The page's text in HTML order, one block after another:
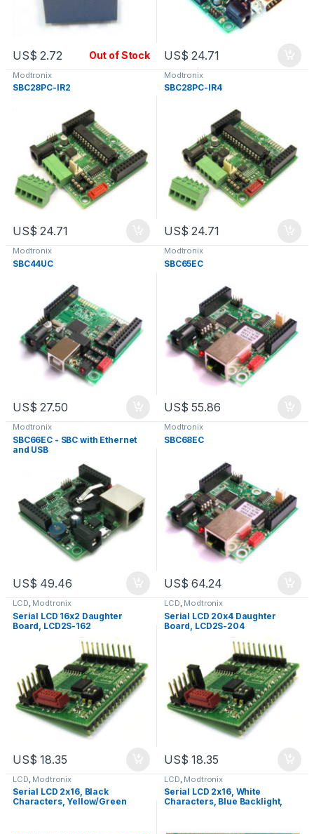
US$ 2.72 Out of Stock US$ 24.71
Modtronix
SBC28PC-IR2
US$ 24.71
Modtronix
SBC28PC-IR4
US$ 24.71
Modtronix
SBC44UC
US$ 27.50
Modtronix
SBC65EC
US$ 55.86
Modtronix
SBC66EC - SBC with Ethernet
and USB
US$ 49.46
Modtronix
SBC68EC
US$ 64.24
LCD, Modtronix
Serial LCD 16x2 Daughter
Board, LCD2S-162
US$ 18.35
LCD, Modtronix
Serial LCD 20x4 Daughter
Board, LCD2S-204
US$ 18.35
LCD Modtronix
Serial LCD 2x16, Black
Characters, Yellow/Green
LCD Modtronix
Serial LCD 2x16, White
Characters, Blue Backlight,